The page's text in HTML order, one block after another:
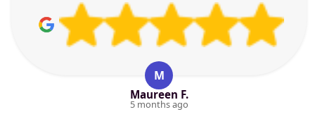
M
Maureen F.
5 months ago